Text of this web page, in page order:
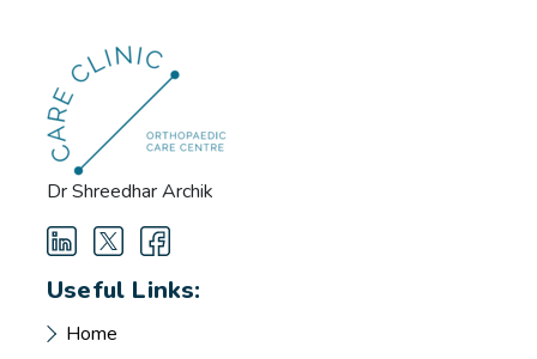
Dr Shreedhar Archik
Useful Links:
Home